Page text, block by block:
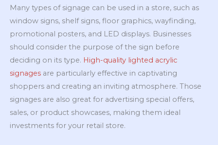
Many types of signage can be used in a store, such as
window signs, shelf signs, floor graphics, wayfinding,
promotional posters, and LED displays. Businesses
should consider the purpose of the sign before
deciding on its type. High-quality lighted acrylic
signages are particularly effective in captivating
shoppers and creating an inviting atmosphere. Those
signages are also great for advertising special offers,
sales, or product showcases, making them ideal
investments for your retail store.